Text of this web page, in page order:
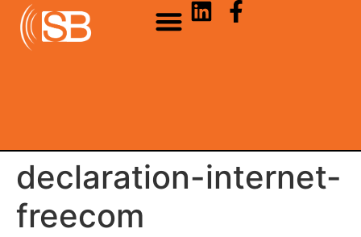
declaration-internet-
freecom